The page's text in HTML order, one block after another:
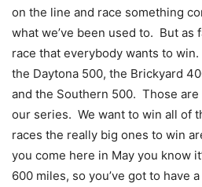
on the line and race something
what we’ve been used to. But as
race that everybody wants to
the Daytona 500, the Brickyard
and the Southern 500. Those
our series. We want to win all of
races the really big ones to win
you come here in May you know
600 miles, so you’ve got to have